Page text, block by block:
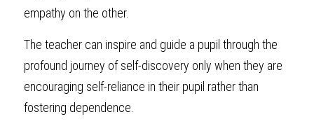
empathy on the other.
The teacher can inspire and guide a pupil through the
profound journey of self-discovery only when they are
encouraging self-reliance in their pupil rather than
fostering dependence.